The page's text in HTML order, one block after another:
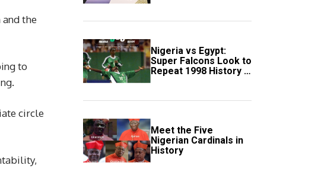
the
to
circle
Nigeria vs Egypt:
Super Falcons Look to
Repeat 1998 History in
Crucial WAFCON
Meet the Five
Nigerian Cardinals in
History